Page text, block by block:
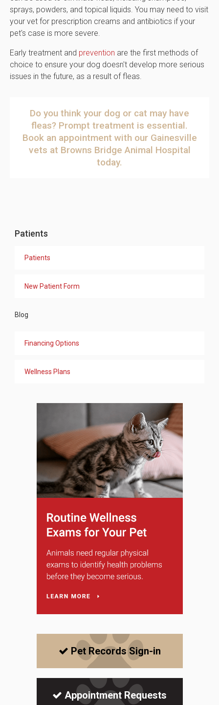
sprays, powders, and topical liquids. You may need to visit
your vet for prescription creams and antibiotics if your
pet's case is more severe.
Early treatment and prevention are the first methods of
choice to ensure your dog doesn't develop more serious
issues in the future, as a result of fleas.
Do you think your dog or cat may have
fleas? Prompt treatment is essential.
Book an appointment with our Gainesville
vets at Browns Bridge Animal Hospital
today.
Patients
Patients
New Patient Form
Blog
Financing Options
Wellness Plans
Pet Records Sign-in
Appointment Requests